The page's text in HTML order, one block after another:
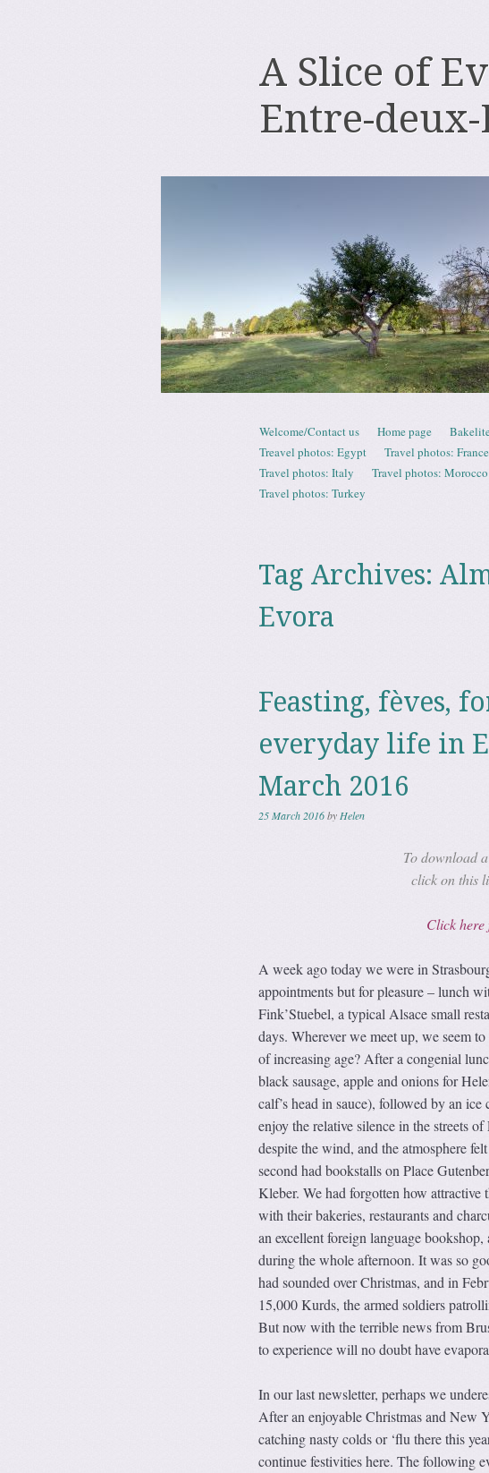
A Slice of
Entre-
Menu
Skip to content
Welcome/Contact us Home page
Treavel photos: Egypt
Travel photos: France
Travel photos: Italy
Travel photos: Morocco
Travel photos: Turkey
Tag Archives:
Evora
Feasting, fèves,
everyday life in
March 2016
25 March 2016by Helen
To download
click on this
Click here
A week ago today we were in
appointments but for pleasure – lunch
Fink’Stuebel, a typical Alsace small
days. Wherever we meet up, we seem
of increasing age? After a congenial
black sausage, apple and onions for
calf’s head in sauce), followed by an
enjoy the relative silence in the streets
despite the wind, and the atmosphere
second had bookstalls on Place
Kleber. We had forgotten how attractive
with their bakeries, restaurants and
an excellent foreign language
during the whole afternoon. It was so
had sounded over Christmas, and in
15,000 Kurds, the armed soldiers
But now with the terrible news from
to experience will no doubt have
In our last newsletter, perhaps we
After an enjoyable Christmas and New
catching nasty colds or ‘flu there this
continue festivities here. The following